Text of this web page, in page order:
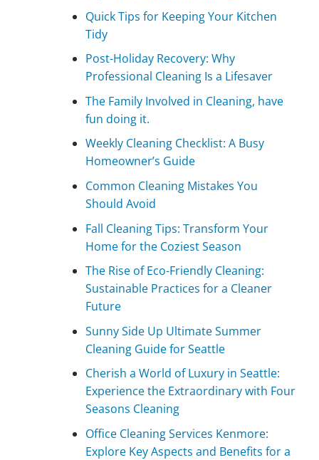
Quick Tips for Keeping Your Kitchen
Tidy
Post-Holiday Recovery: Why
Professional Cleaning Is a Lifesaver
The Family Involved in Cleaning, have
fun doing it.
Weekly Cleaning Checklist: A Busy
Homeowner’s Guide
Common Cleaning Mistakes You
Should Avoid
Fall Cleaning Tips: Transform Your
Home for the Coziest Season
The Rise of Eco-Friendly Cleaning:
Sustainable Practices for a Cleaner
Future
Sunny Side Up Ultimate Summer
Cleaning Guide for Seattle
Cherish a World of Luxury in Seattle:
Experience the Extraordinary with Four
Seasons Cleaning
Office Cleaning Services Kenmore:
Explore Key Aspects and Benefits for a